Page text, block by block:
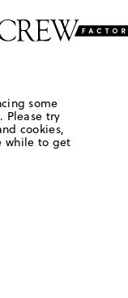
some
try
cookies,
while to get